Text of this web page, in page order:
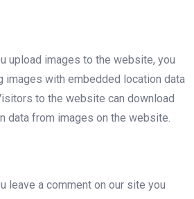
upload images to the website, you
images with embedded location data
to the website can download
data from images on the website.
leave a comment on our site you